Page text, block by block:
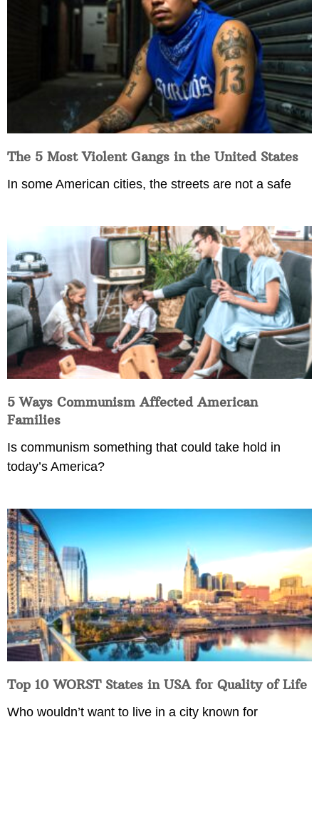
The 5 Most Violent Gangs in the United States
In some American cities, the streets are not a safe
5 Ways Communism Affected American
Families
Is communism something that could take hold in
today’s America?
Top 10 WORST States in USA for Quality of Life
Who wouldn’t want to live in a city known for